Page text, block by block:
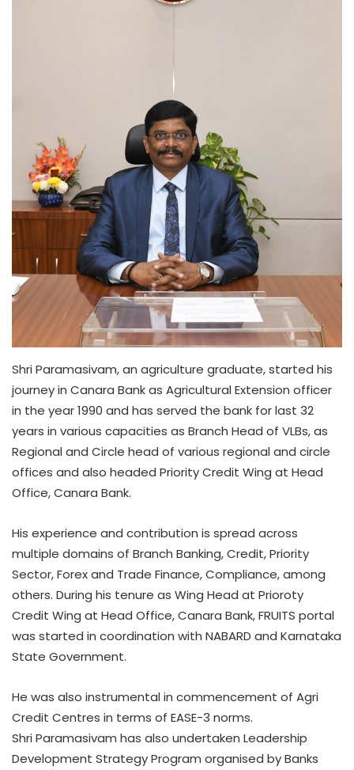
Shri Paramasivam, an agriculture graduate, started his
journey in Canara Bank as Agricultural Extension officer
in the year 1990 and has served the bank for last 32
years in various capacities as Branch Head of VLBs, as
Regional and Circle head of various regional and circle
offices and also headed Priority Credit Wing at Head
Office, Canara Bank.
His experience and contribution is spread across
multiple domains of Branch Banking, Credit, Priority
Sector, Forex and Trade Finance, Compliance, among
others. During his tenure as Wing Head at Prioroty
Credit Wing at Head Office, Canara Bank, FRUITS portal
was started in coordination with NABARD and Karnataka
State Government.
He was also instrumental in commencement of Agri
Credit Centres in terms of EASE-3 norms.
Shri Paramasivam has also undertaken Leadership
Development Strategy Program organised by Banks